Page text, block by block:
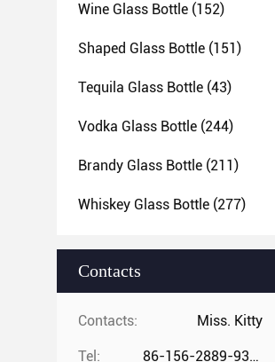
Wine Glass Bottle (152)
Shaped Glass Bottle (151)
Tequila Glass Bottle (43)
Vodka Glass Bottle (244)
Brandy Glass Bottle (211)
Whiskey Glass Bottle (277)
Contacts
Contacts: Miss. Kitty
Tel: 86-156-2889-9325